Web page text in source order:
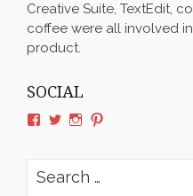
Creative Suite, TextEdit,
coffee were all involved
product.
SOCIAL
View
on
Facebook
View
on
Twitter
View
on
Instagram
View
on
Search
for: